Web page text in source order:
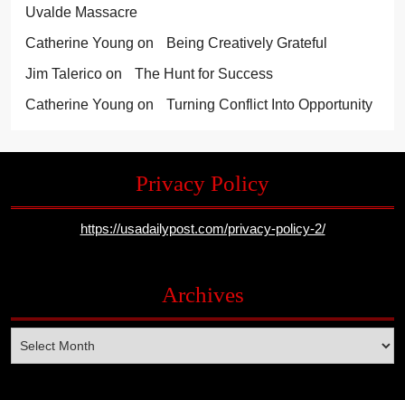
Uvalde Massacre
Catherine Young on
Being Creatively Grateful
Jim Talerico on
The Hunt for Success
Catherine Young on Turning Conflict Into Opportunity
Privacy Policy
https://usadailypost.com/privacy-policy-2/
Archives